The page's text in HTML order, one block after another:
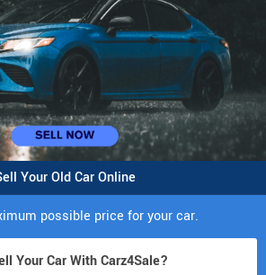
Your Old Car Online
possible price for your car.
Your Car With Carz4Sale?